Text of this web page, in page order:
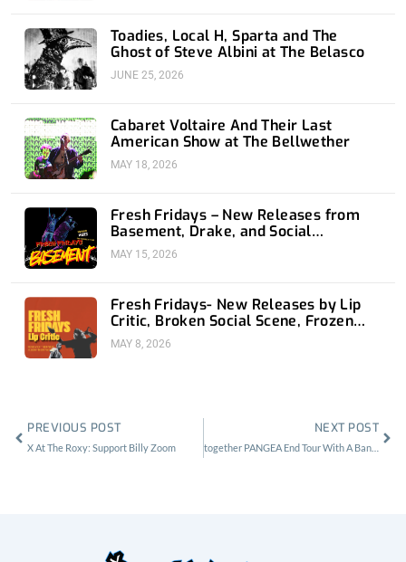
Toadies, Local H, Sparta and The
Ghost of Steve Albini at The Belasco
JUNE 25, 2026
Cabaret Voltaire And Their Last
American Show at The Bellwether
MAY 18, 2026
Fresh Fridays – New Releases from
Basement, Drake, and Social
Distortion
MAY 15, 2026
Fresh Fridays- New Releases by Lip
Critic, Broken Social Scene, Frozen
Soul, Koyo
MAY 8, 2026
PREVIOUS POST
X At The Roxy: Support Billy Zoom
NEXT POST
together PANGEA End Tour With A Bang At The Echoplex